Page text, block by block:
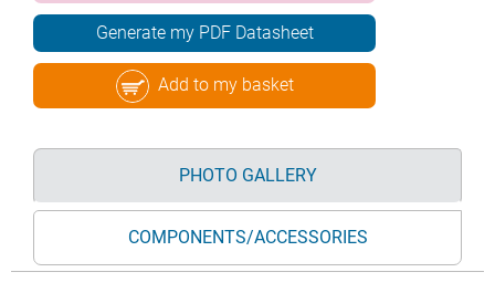
Generate my PDF Datasheet
Add to my basket
PHOTO GALLERY
COMPONENTS/ACCESSORIES